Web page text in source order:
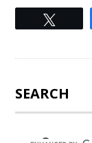
SEARCH